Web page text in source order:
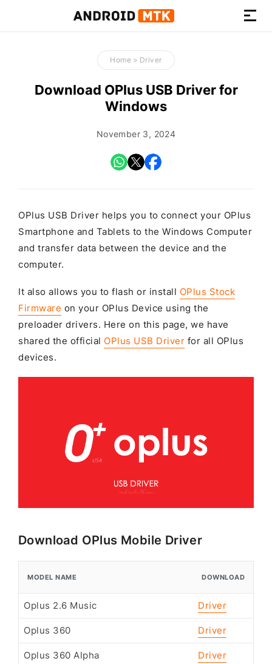
How-
to
Guides,
Firmware,
and
Home > Driver
Download OPlus USB Driver for
Windows
November 3, 2024
OPlus USB Driver helps you to connect your OPlus
Smartphone and Tablets to the Windows Computer
and transfer data between the device and the
computer.
It also allows you to flash or install OPlus Stock
Firmware on your OPlus Device using the
preloader drivers. Here on this page, we have
shared the official OPlus USB Driver for all OPlus
devices.
Download OPlus Mobile Driver
MODEL NAME DOWNLOAD
Oplus 2.6 Music Driver
Oplus 360 Driver
Oplus 360 Alpha Driver